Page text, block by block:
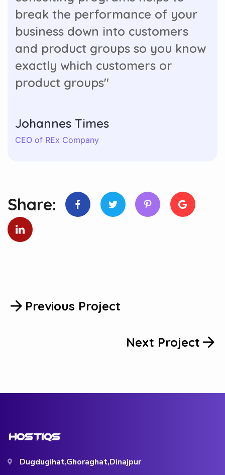
break the performance of your
business down into customers
and product groups so you know
exactly which customers or
product groups"
Johannes Times
CEO of REx Company
Share:
Previous Project
Next Project
Dugdugihat,Ghoraghat,Dinajpur